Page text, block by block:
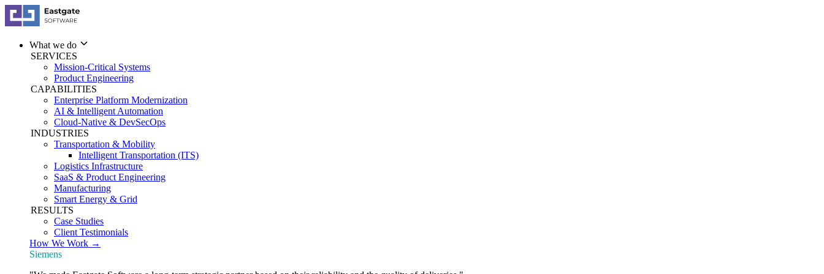
What we do
SERVICES
Mission-Critical Systems
Product Engineering
CAPABILITIES
Enterprise Platform Modernization
AI & Intelligent Automation
Cloud-Native & DevSecOps
INDUSTRIES
Transportation & Mobility
Intelligent Transportation (ITS)
Logistics Infrastructure
SaaS & Product Engineering
Manufacturing
Smart Energy & Grid
RESULTS
Case Studies
Client Testimonials
How We Work →
Siemens